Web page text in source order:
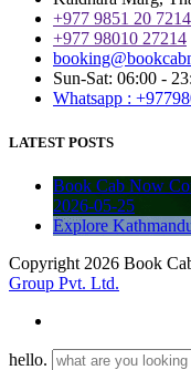
+977 9851 20 7214
+977 98010 27214
Sun-Sat: 06:00 -
Whatsapp :
LATEST POSTS
Book Cab Now
2026-05-25
Explore
Copyright 2026 Book
Group Pvt. Ltd.
hello.